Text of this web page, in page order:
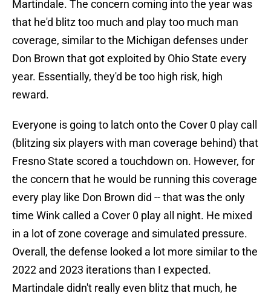
Martindale. The concern coming into the year was
that he'd blitz too much and play too much man
coverage, similar to the Michigan defenses under
Don Brown that got exploited by Ohio State every
year. Essentially, they'd be too high risk, high
reward.
Everyone is going to latch onto the Cover 0 play call
(blitzing six players with man coverage behind) that
Fresno State scored a touchdown on. However, for
the concern that he would be running this coverage
every play like Don Brown did -- that was the only
time Wink called a Cover 0 play all night. He mixed
in a lot of zone coverage and simulated pressure.
Overall, the defense looked a lot more similar to the
2022 and 2023 iterations than I expected.
Martindale didn't really even blitz that much, he